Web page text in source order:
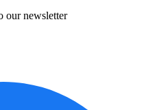
our newsletter